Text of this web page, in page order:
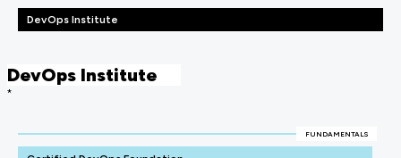
DevOps Institute
DevOps Institute
*
FUNDAMENTALS